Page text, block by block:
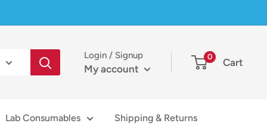
Login / Signup
My account
0 Cart
Lab Consumables Shipping & Returns